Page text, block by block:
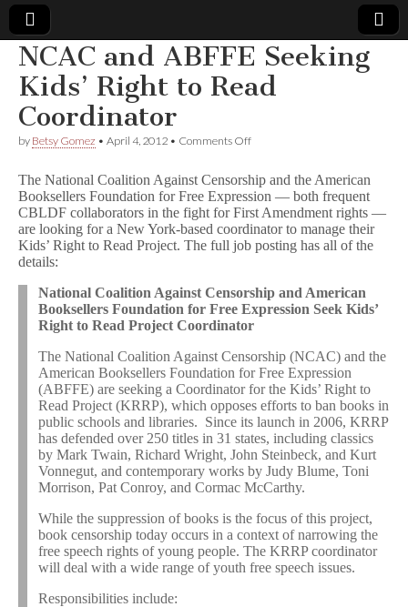
Comic
Book
Legal
Defense
Fund
NCAC and ABFFE Seeking
Kids’ Right to Read
Coordinator
by Betsy Gomez • April 4, 2012 • Comments Offon
ABFFE
Seeking
Kids’
Right
to
Read
The National Coalition Against Censorship and the American
Booksellers Foundation for Free Expression — both frequent
CBLDF collaborators in the fight for First Amendment rights —
are looking for a New York-based coordinator to manage their
Kids’ Right to Read Project. The full job posting has all of the
details:
National Coalition Against Censorship and American
Booksellers Foundation for Free Expression Seek Kids’
Right to Read Project Coordinator
The National Coalition Against Censorship (NCAC) and the
American Booksellers Foundation for Free Expression
(ABFFE) are seeking a Coordinator for the Kids’ Right to
Read Project (KRRP), which opposes efforts to ban books in
public schools and libraries. Since its launch in 2006, KRRP
has defended over 250 titles in 31 states, including classics
by Mark Twain, Richard Wright, John Steinbeck, and Kurt
Vonnegut, and contemporary works by Judy Blume, Toni
Morrison, Pat Conroy, and Cormac McCarthy.
While the suppression of books is the focus of this project,
book censorship today occurs in a context of narrowing the
free speech rights of young people. The KRRP coordinator
will deal with a wide range of youth free speech issues.
Responsibilities include: